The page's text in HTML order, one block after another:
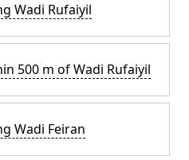
Wadi Rufaiyil
500 m of Wadi Rufaiyil
Wadi Feiran